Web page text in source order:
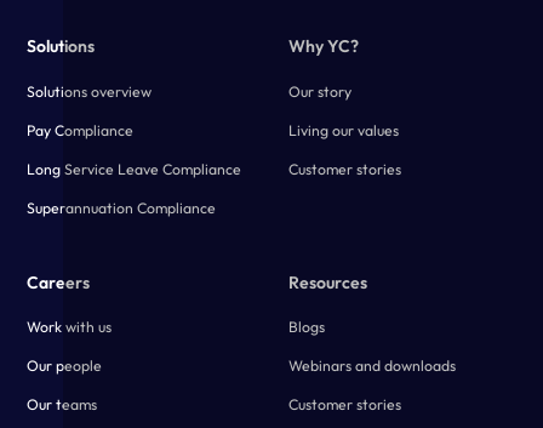
Solutions
Solutions overview
Pay Compliance
Long Service Leave Compliance
Superannuation Compliance
Why YC?
Our story
Living our values
Customer stories
Careers
Work with us
Our people
Our teams
Resources
Blogs
Webinars and downloads
Customer stories